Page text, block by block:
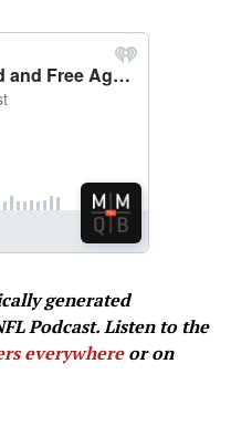
generated
Podcast. Listen to the
everywhereor on